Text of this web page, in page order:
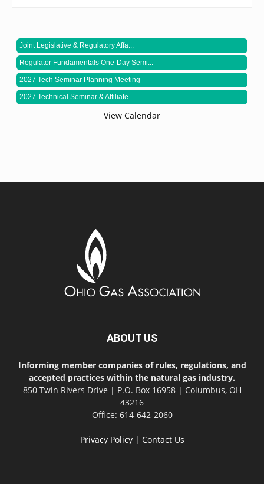
Joint Legislative & Regulatory Affa...
Regulator Fundamentals One-Day Semi...
2027 Tech Seminar Planning Meeting
2027 Technical Seminar & Affiliate ...
View Calendar
ABOUT US
Informing member companies of rules, regulations, and
accepted practices within the natural gas industry.
850 Twin Rivers Drive | P.O. Box 16958 | Columbus, OH
43216
Office: 614-642-2060
Privacy Policy| Contact Us